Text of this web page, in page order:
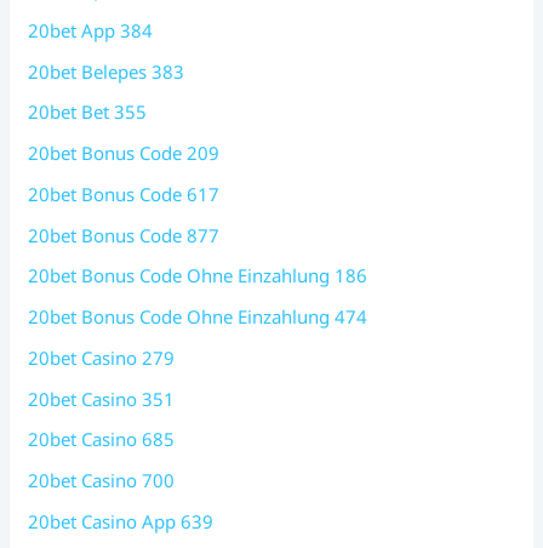
20bet App 384
20bet Belepes 383
20bet Bet 355
20bet Bonus Code 209
20bet Bonus Code 617
20bet Bonus Code 877
20bet Bonus Code Ohne Einzahlung 186
20bet Bonus Code Ohne Einzahlung 474
20bet Casino 279
20bet Casino 351
20bet Casino 685
20bet Casino 700
20bet Casino App 639